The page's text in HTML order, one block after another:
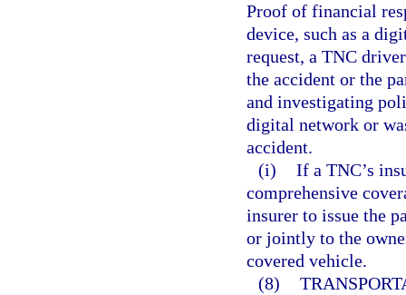
Proof of financial
device, such as a
request, a TNC
the accident or the
and investigating
digital network or
accident.
(i) If a TNC’s
comprehensive
insurer to issue the
or jointly to the
covered vehicle.
(8)